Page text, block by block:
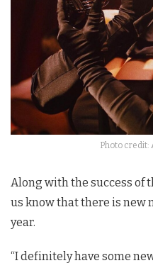
Photo credit:
Along with the success of
us know that there is new
year.
“I definitely have some